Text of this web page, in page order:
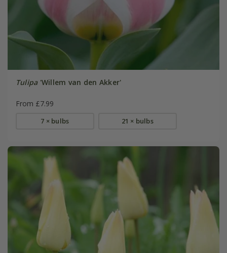
Tulipa'Willem van den Akker'
From £7.99
7 × bulbs 21 × bulbs